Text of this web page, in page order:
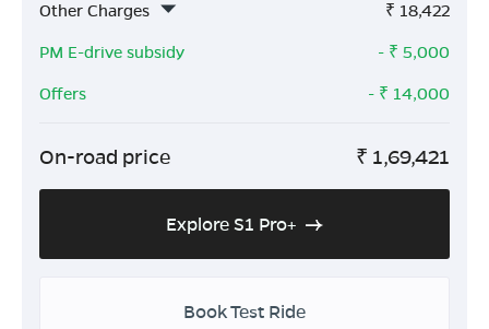
Other Charges
₹ 18,422
PM E-drive subsidy
- ₹ 5,000
Offers
- ₹ 14,000
On-road price ₹ 1,69,421
Explore S1 Pro+
Book Test Ride